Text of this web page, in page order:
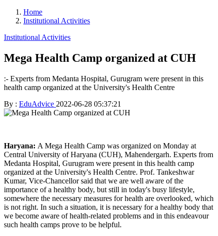
Home
Institutional Activities
Institutional Activities
Mega Health Camp organized at CUH
:- Experts from Medanta Hospital, Gurugram were present in this
health camp organized at the University's Health Centre
By : EduAdvice 2022-06-28 05:37:21
Haryana: A Mega Health Camp was organized on Monday at
Central University of Haryana (CUH), Mahendergarh. Experts from
Medanta Hospital, Gurugram were present in this health camp
organized at the University's Health Centre. Prof. Tankeshwar
Kumar, Vice-Chancellor said that we are well aware of the
importance of a healthy body, but still in today's busy lifestyle,
somewhere the necessary measures for health are overlooked, which
is not right. In such a situation, it is necessary for a healthy body that
we become aware of health-related problems and in this endeavour
such health camps prove to be helpful.